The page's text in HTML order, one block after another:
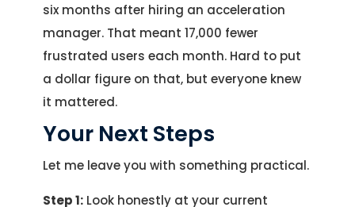
six months after hiring an acceleration
manager. That meant 17,000 fewer
frustrated users each month. Hard to put
a dollar figure on that, but everyone knew
it mattered.
Your Next Steps
Let me leave you with something practical.
Step 1: Look honestly at your current